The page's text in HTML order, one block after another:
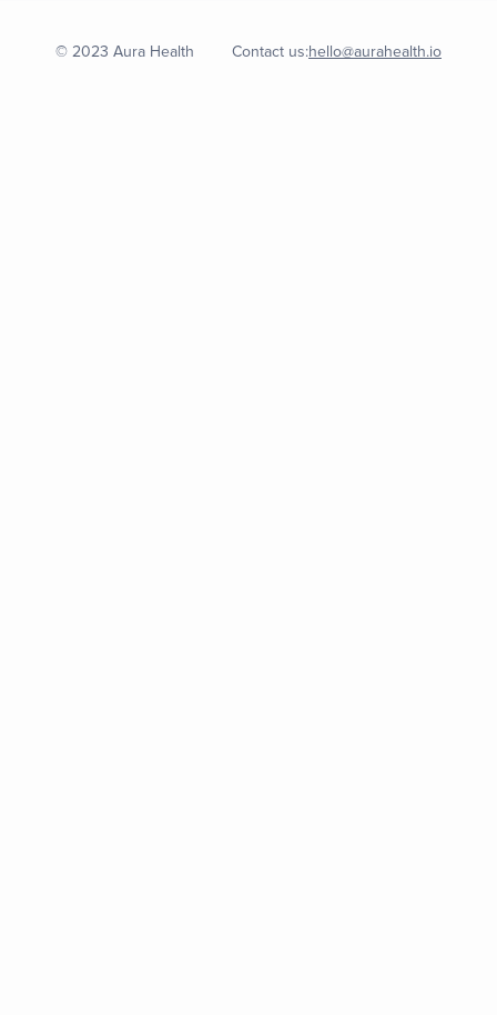
© 2023 Aura Health Contact us:hello@aurahealth.io